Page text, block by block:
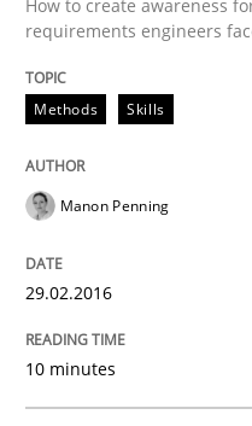
An “agile”
When requirements
How to create awareness
requirements engineers
Methods Skills
Manon Penning
29.02.2016
10 minutes